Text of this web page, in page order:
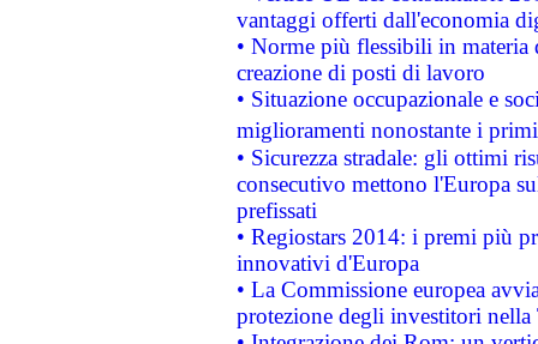
vantaggi offerti dall'economia
• Norme più flessibili in materia
creazione di posti di lavoro
• Situazione occupazionale e
miglioramenti nonostante i
• Sicurezza stradale: gli ottimi
consecutivo mettono l'Europa
prefissati
• Regiostars 2014: i premi più
innovativi d'Europa
• La Commissione europea
protezione degli investitori